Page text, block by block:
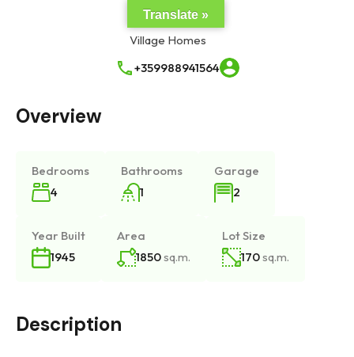
+359988941564
Overview
Bedrooms
4
Bathrooms
1
Garage
2
Year Built
1945
Area
1850sq.m.
Lot Size
170sq.m.
Description
Translate »